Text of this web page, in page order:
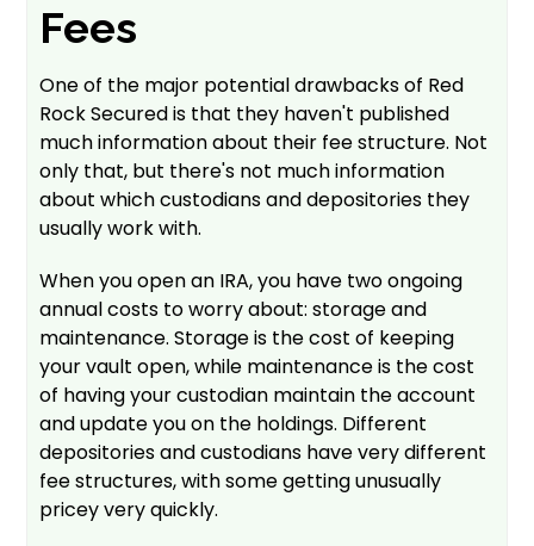
Fees
One of the major potential drawbacks of Red
Rock Secured is that they haven't published
much information about their fee structure. Not
only that, but there's not much information
about which custodians and depositories they
usually work with.
When you open an IRA, you have two ongoing
annual costs to worry about: storage and
maintenance. Storage is the cost of keeping
your vault open, while maintenance is the cost
of having your custodian maintain the account
and update you on the holdings. Different
depositories and custodians have very different
fee structures, with some getting unusually
pricey very quickly.